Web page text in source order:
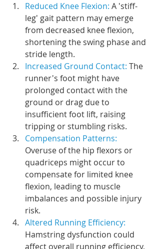
Reduced Knee Flexion: A 'stiff-
leg' gait pattern may emerge
from decreased knee flexion,
shortening the swing phase and
stride length.
Increased Ground Contact: The
runner's foot might have
prolonged contact with the
ground or drag due to
insufficient foot lift, raising
tripping or stumbling risks.
Compensation Patterns:
Overuse of the hip flexors or
quadriceps might occur to
compensate for limited knee
flexion, leading to muscle
imbalances and possible injury
risk.
Altered Running Efficiency:
Hamstring dysfunction could
affect overall running efficiency,